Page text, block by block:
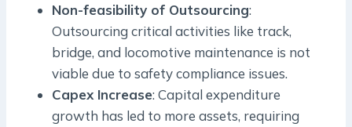
Non-feasibility of Outsourcing:
Outsourcing critical activities like track,
bridge, and locomotive maintenance is not
viable due to safety compliance issues.
Capex Increase: Capital expenditure
growth has led to more assets, requiring